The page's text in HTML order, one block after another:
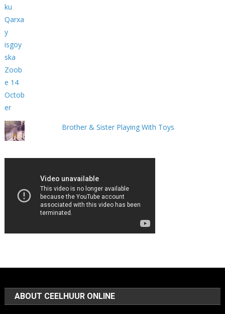
Brother & Sister Playing With Toys
ABOUT CEELHUUR ONLINE